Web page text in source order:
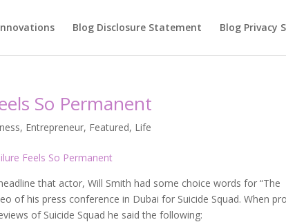
Blog Disclosure Statement Blog Privacy
So Permanent
, Entrepreneur, Featured, Life
that actor, Will Smith had some choice words for “The
of his press conference in Dubai for Suicide Squad. When
of Suicide Squad he said the following: